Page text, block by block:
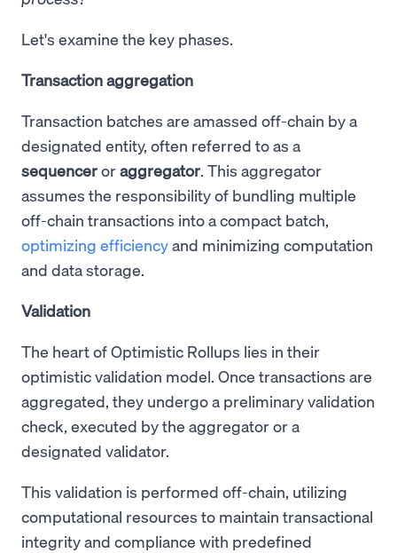
Let's examine the key phases.
Transaction aggregation
Transaction batches are amassed off-chain by a
designated entity, often referred to as a
sequenceroraggregator. This aggregator
assumes the responsibility of bundling multiple
off-chain transactions into a compact batch,
optimizing efficiencyand minimizing computation
and data storage.
Validation
The heart of Optimistic Rollups lies in their
optimistic validation model. Once transactions are
aggregated, they undergo a preliminary validation
check, executed by the aggregator or a
designated validator.
This validation is performed off-chain, utilizing
computational resources to maintain transactional
integrity and compliance with predefined